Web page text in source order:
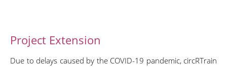
Project Extension
Due to delays caused by the COVID-19 pandemic, circRTrain